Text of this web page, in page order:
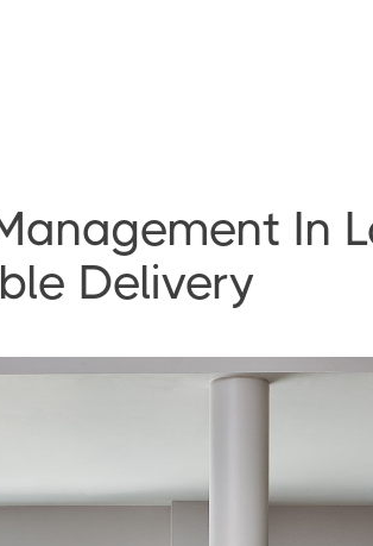
In
Delivery